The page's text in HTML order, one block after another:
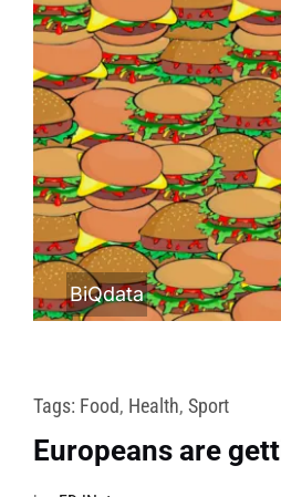
BiQdata
Tags: Food, Health, Sport
Europeans are